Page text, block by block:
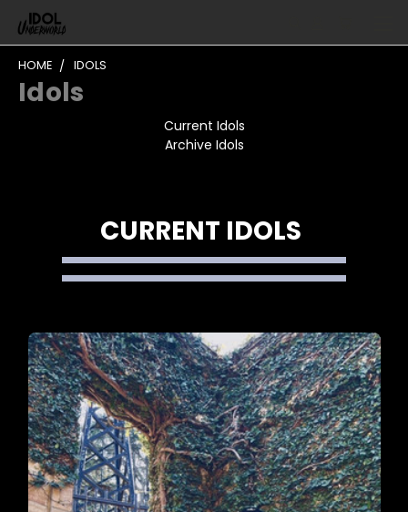
HOME IDOLS
Idols
Current Idols
Archive Idols
CURRENT IDOLS